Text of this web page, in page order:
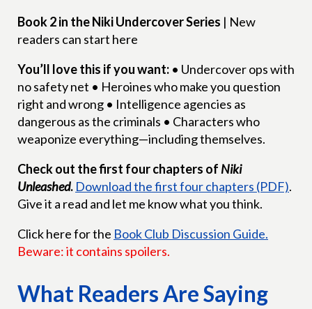
Book 2 in the Niki Undercover Series | New
readers can start here
You’ll love this if you want: • Undercover ops with
no safety net • Heroines who make you question
right and wrong • Intelligence agencies as
dangerous as the criminals • Characters who
weaponize everything—including themselves.
Check out the first four chapters of Niki
Unleashed. Download the first four chapters (PDF).
Give it a read and let me know what you think.
Click here for the Book Club Discussion Guide.
Beware: it contains spoilers.
What Readers Are Saying